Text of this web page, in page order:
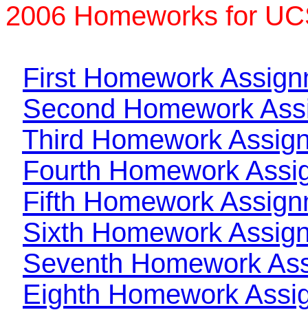
2006 Homeworks for
First Homework
Second Homework
Third Homework
Fourth Homework
Fifth Homework
Sixth Homework
Seventh Homework
Eighth Homework